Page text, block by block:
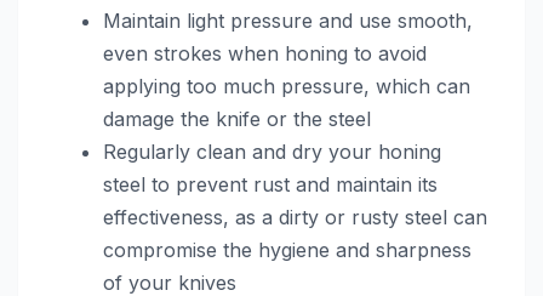
Maintain light pressure and use smooth,
even strokes when honing to avoid
applying too much pressure, which can
damage the knife or the steel
Regularly clean and dry your honing
steel to prevent rust and maintain its
effectiveness, as a dirty or rusty steel can
compromise the hygiene and sharpness
of your knives